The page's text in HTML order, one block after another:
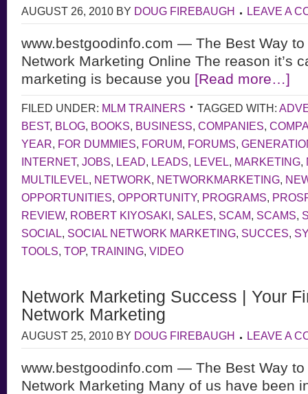
AUGUST 26, 2010 BY DOUG FIREBAUGH LEAVE A
www.bestgoodinfo.com — The Best Way
Network Marketing Online The reason it’s
marketing is because you [Read more…]
FILED UNDER: MLM TRAINERS TAGGED WITH:
BEST, BLOG, BOOKS, BUSINESS, COMPANIES,
YEAR, FOR DUMMIES, FORUM, FORUMS,
INTERNET, JOBS, LEAD, LEADS, LEVEL, MARKETING,
MULTILEVEL, NETWORK, NETWORKMARKETING,
OPPORTUNITIES, OPPORTUNITY, PROGRAMS,
REVIEW, ROBERT KIYOSAKI, SALES, SCAM, SCAMS,
SOCIAL, SOCIAL NETWORK MARKETING, SUCCES,
TOOLS, TOP, TRAINING, VIDEO
Network Marketing Success | Your
Network Marketing
AUGUST 25, 2010 BY DOUG FIREBAUGH LEAVE A
www.bestgoodinfo.com — The Best Way
Network Marketing Many of us have been